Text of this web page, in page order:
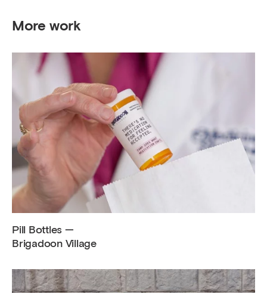
More work
Pill Bottles —
Brigadoon Village